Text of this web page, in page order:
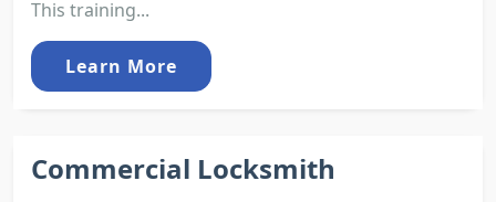
This training...
Learn More
Commercial Locksmith